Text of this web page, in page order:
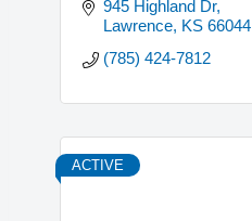
945 Highland Dr
Lawrence KS 66044
(785) 424-7812
ACTIVE